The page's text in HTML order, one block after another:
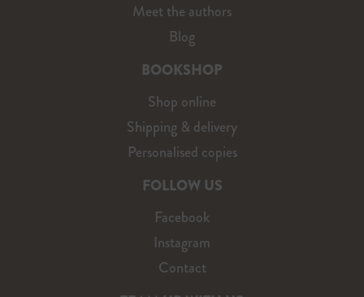
Meet the authors
Blog
BOOKSHOP
Shop online
Shipping & delivery
Personalised copies
FOLLOW US
Facebook
Instagram
Contact